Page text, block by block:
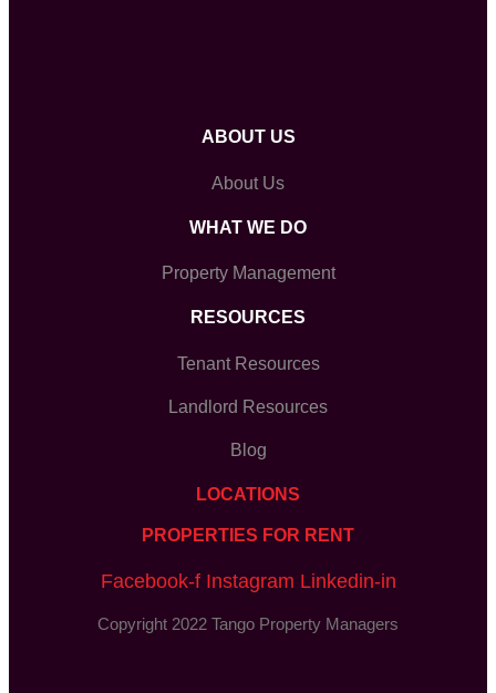
ABOUT US
About Us
WHAT WE DO
Property Management
RESOURCES
Tenant Resources
Landlord Resources
Blog
LOCATIONS
PROPERTIES FOR RENT
Facebook-f Instagram Linkedin-in
Copyright 2022 Tango Property Managers